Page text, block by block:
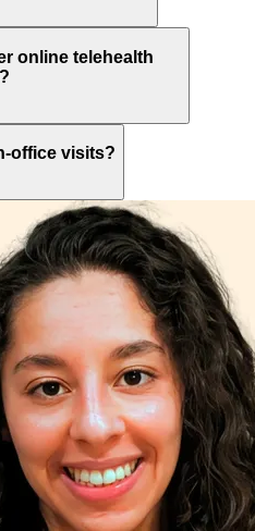
online telehealth
office visits?